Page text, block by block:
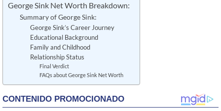
George Sink Net Worth Breakdown:
Summary of George Sink:
George Sink’s Career Journey
Educational Background
Family and Childhood
Relationship Status
Final Verdict
FAQs about George Sink Net Worth